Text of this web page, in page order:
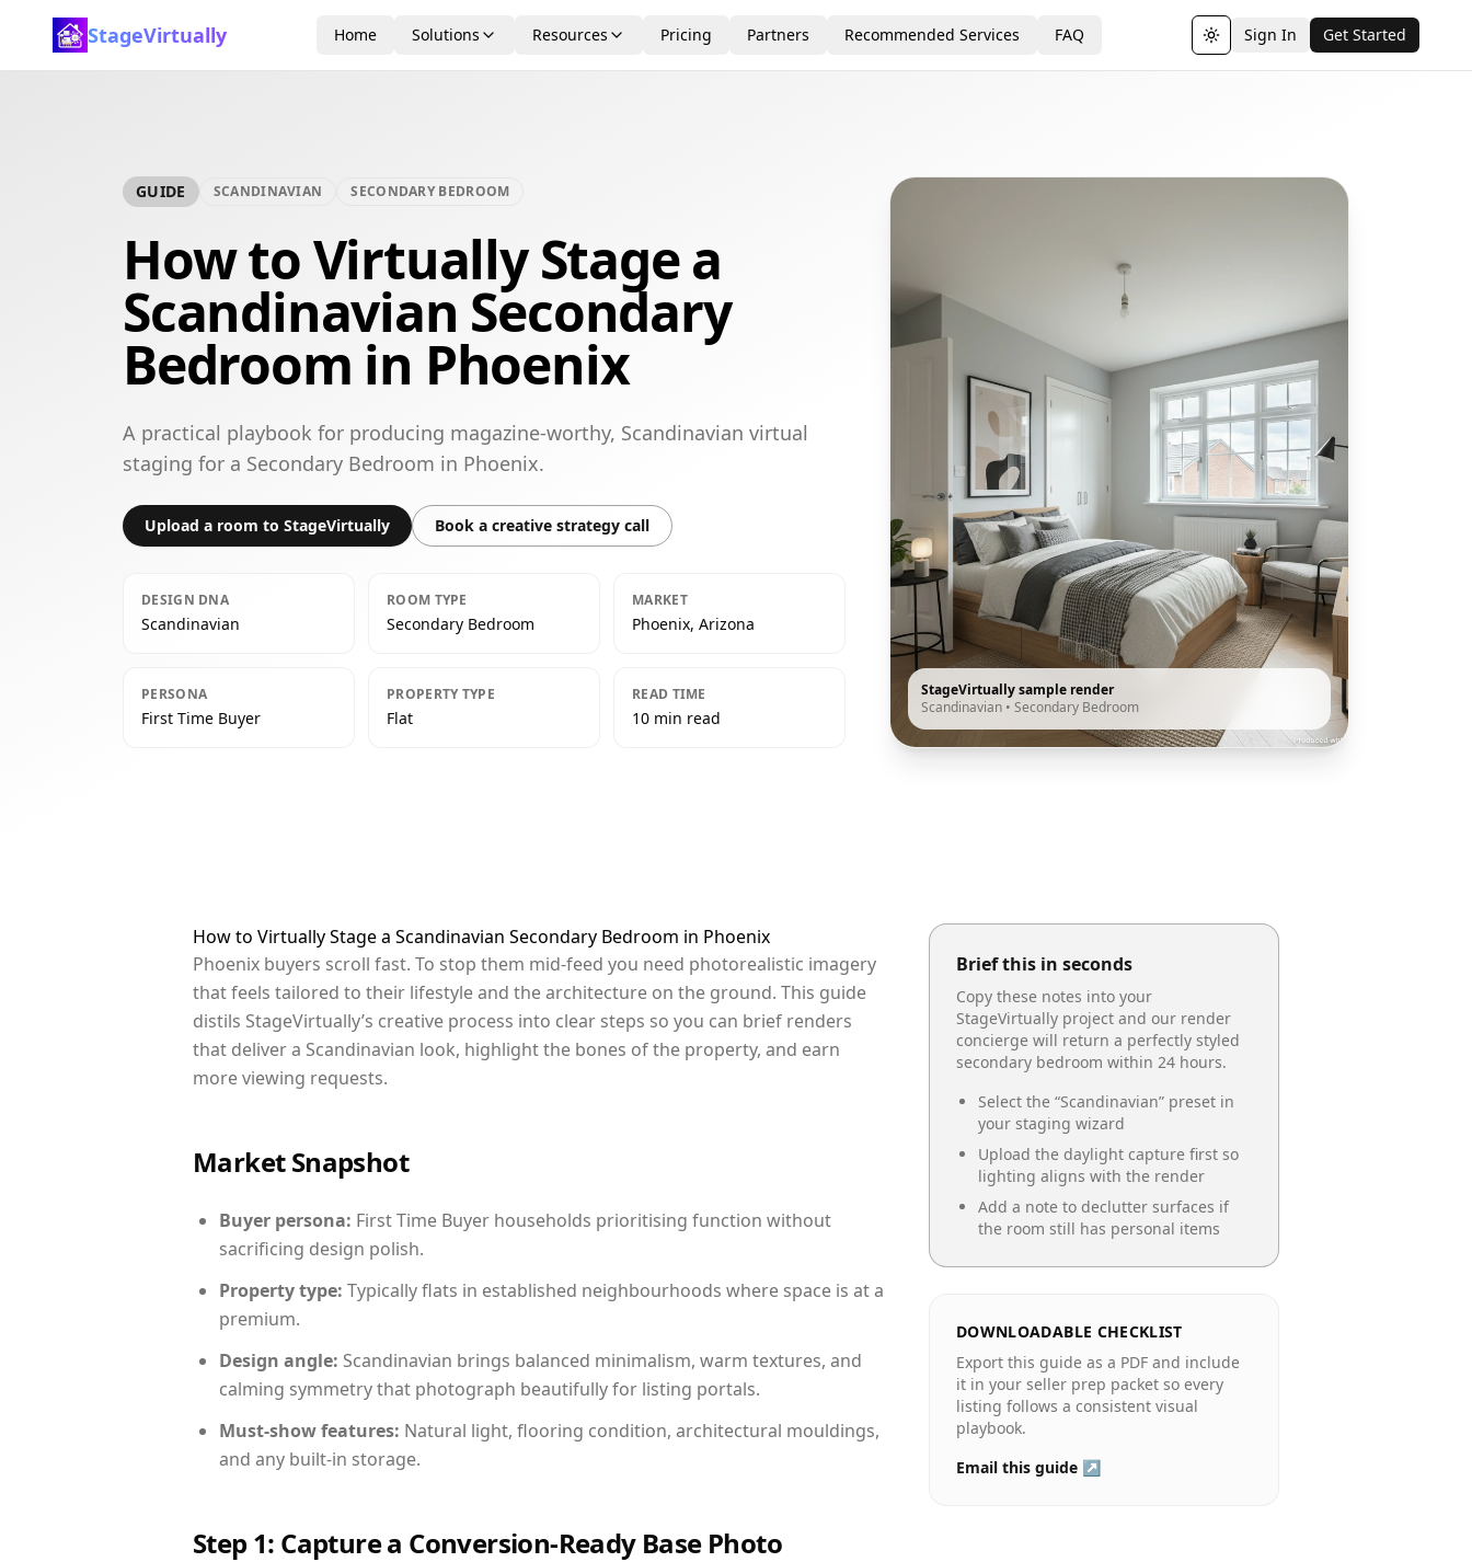
StageVirtually Home Solutions Resources Pricing Partners Recommended Services FAQ Toggle theme
Sign In Get Started
GUIDE SCANDINAVIAN SECONDARY BEDROOM
How to Virtually Stage a
Scandinavian Secondary
Bedroom in Phoenix
A practical playbook for producing magazine-worthy, Scandinavian virtual
staging for a Secondary Bedroom in Phoenix.
Upload a room to StageVirtually Book a creative strategy call
DESIGN DNA
Scandinavian
ROOM TYPE
Secondary Bedroom
MARKET
Phoenix, Arizona
PERSONA
First Time Buyer
PROPERTY TYPE
Flat
READ TIME
10 min read
StageVirtually sample render
Scandinavian • Secondary Bedroom
How to Virtually Stage a Scandinavian Secondary Bedroom in Phoenix
Phoenix buyers scroll fast. To stop them mid-feed you need photorealistic imagery
that feels tailored to their lifestyle and the architecture on the ground. This guide
distils StageVirtually’s creative process into clear steps so you can brief renders
that deliver a Scandinavian look, highlight the bones of the property, and earn
more viewing requests.
Market Snapshot
Buyer persona: First Time Buyer households prioritising function without
sacrificing design polish.
Property type: Typically flats in established neighbourhoods where space is at a
premium.
Design angle: Scandinavian brings balanced minimalism, warm textures, and
calming symmetry that photograph beautifully for listing portals.
Must-show features: Natural light, flooring condition, architectural mouldings,
and any built-in storage.
Step 1: Capture a Conversion-Ready Base Photo
Brief this in seconds
Copy these notes into your
StageVirtually project and our render
concierge will return a perfectly styled
secondary bedroom within 24 hours.
Select the “Scandinavian” preset in
your staging wizard
Upload the daylight capture first so
lighting aligns with the render
Add a note to declutter surfaces if
the room still has personal items
DOWNLOADABLE CHECKLIST
Export this guide as a PDF and include
it in your seller prep packet so every
listing follows a consistent visual
playbook.
Email this guide ↗